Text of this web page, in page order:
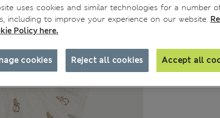
uses cookies and similar technologies for a number
including to improve your experience on our website.
Policy here.
Reject all cookies Accept all
cookies